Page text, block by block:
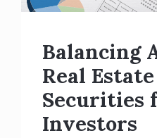
Balancing
Real
Securities
Investors